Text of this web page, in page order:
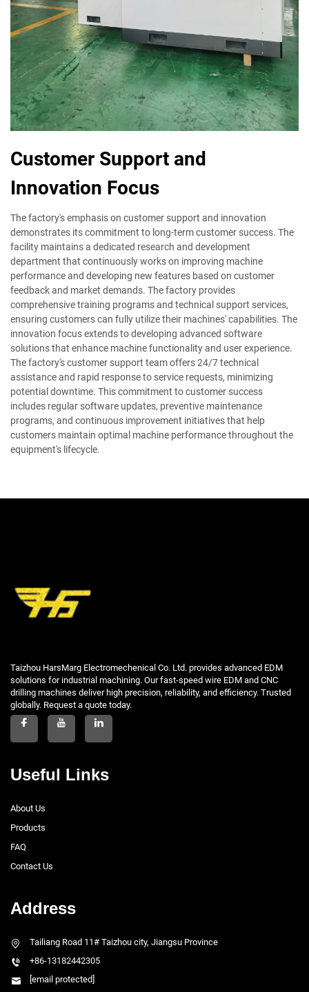
Customer Support and
Innovation Focus
The factory's emphasis on customer support and innovation
demonstrates its commitment to long-term customer success. The
facility maintains a dedicated research and development
department that continuously works on improving machine
performance and developing new features based on customer
feedback and market demands. The factory provides
comprehensive training programs and technical support services,
ensuring customers can fully utilize their machines' capabilities. The
innovation focus extends to developing advanced software
solutions that enhance machine functionality and user experience.
The factory's customer support team offers 24/7 technical
assistance and rapid response to service requests, minimizing
potential downtime. This commitment to customer success
includes regular software updates, preventive maintenance
programs, and continuous improvement initiatives that help
customers maintain optimal machine performance throughout the
equipment's lifecycle.
Taizhou HarsMarg Electromechenical Co. Ltd. provides advanced EDM
solutions for industrial machining. Our fast-speed wire EDM and CNC
drilling machines deliver high precision, reliability, and efficiency. Trusted
globally. Request a quote today.
Useful Links
About Us
Products
FAQ
Contact Us
Address
Tailiang Road 11# Taizhou city, Jiangsu Province
+86-13182442305
[email protected]